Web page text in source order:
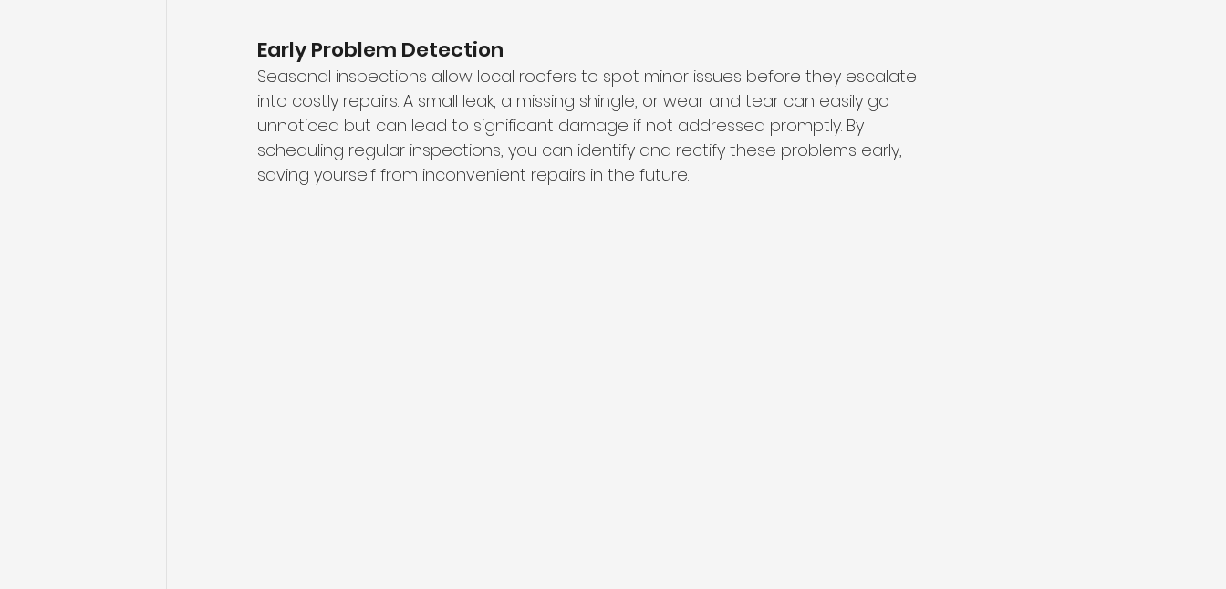
Early Problem Detection
Seasonal inspections allow local roofers to spot minor issues before they escalate
into costly repairs. A small leak, a missing shingle, or wear and tear can easily go
unnoticed but can lead to significant damage if not addressed promptly. By
scheduling regular inspections, you can identify and rectify these problems early,
saving yourself from inconvenient repairs in the future.